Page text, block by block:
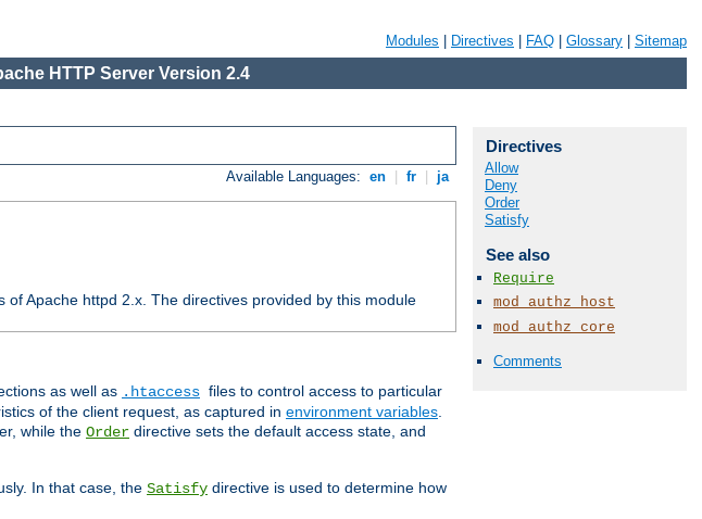
Modules Directives FAQ Glossary Sitemap
HTTP Server Version 2.4
Available Languages: en fr ja
Apache httpd 2.x. The directives provided by this module
as well as .htaccess files to control access to particular
of the client request, as captured in environment variables.
while the Order directive sets the default access state, and
In that case, the Satisfy directive is used to determine how
Directives
Allow
Deny
Order
Satisfy
See also
Require
mod_authz_host
mod_authz_core
Comments